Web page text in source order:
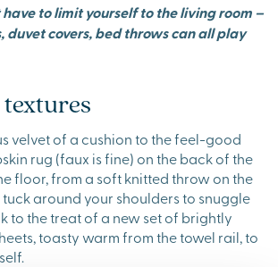
have to limit yourself to the living room –
duvet covers, bed throws can all play
velvet of a cushion to the feel-good
rug (faux is fine) on the back of the
floor, from a soft knitted throw on the
around your shoulders to snuggle
to the treat of a new set of brightly
toasty warm from the towel rail, to